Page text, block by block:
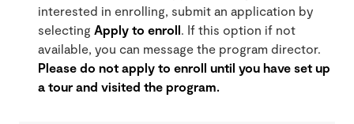
interested in enrolling, submit an application by
selecting Apply to enroll. If this option if not
available, you can message the program director.
Please do not apply to enroll until you have set up
a tour and visited the program.